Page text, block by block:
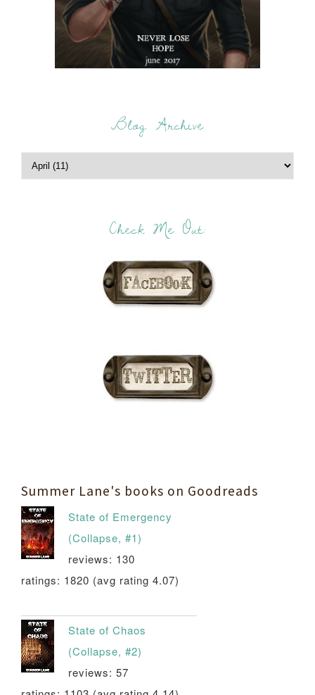
Blog Archive
Check Me Out:
Summer Lane's books on Goodreads
State of Emergency
(Collapse, #1)
reviews: 130
ratings: 1820 (avg rating 4.07)
State of Chaos
(Collapse, #2)
reviews: 57